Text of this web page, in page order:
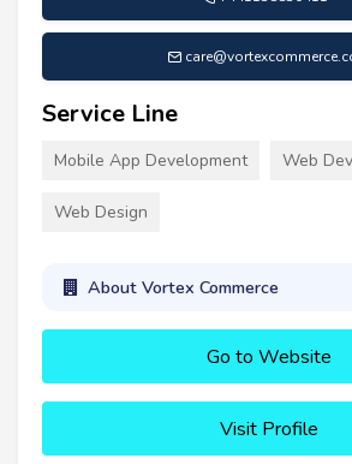
Service Line
Mobile App Development Web
Web Design
About Vortex Commerce
Go to Website
Visit Profile